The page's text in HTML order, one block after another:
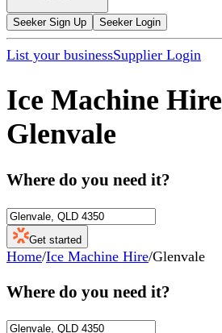
Seeker Sign Up Seeker Login
List your businessSupplier Login
Ice Machine Hire
Glenvale
Where do you need it?
Get started
Home/Ice Machine Hire/Glenvale
Where do you need it?